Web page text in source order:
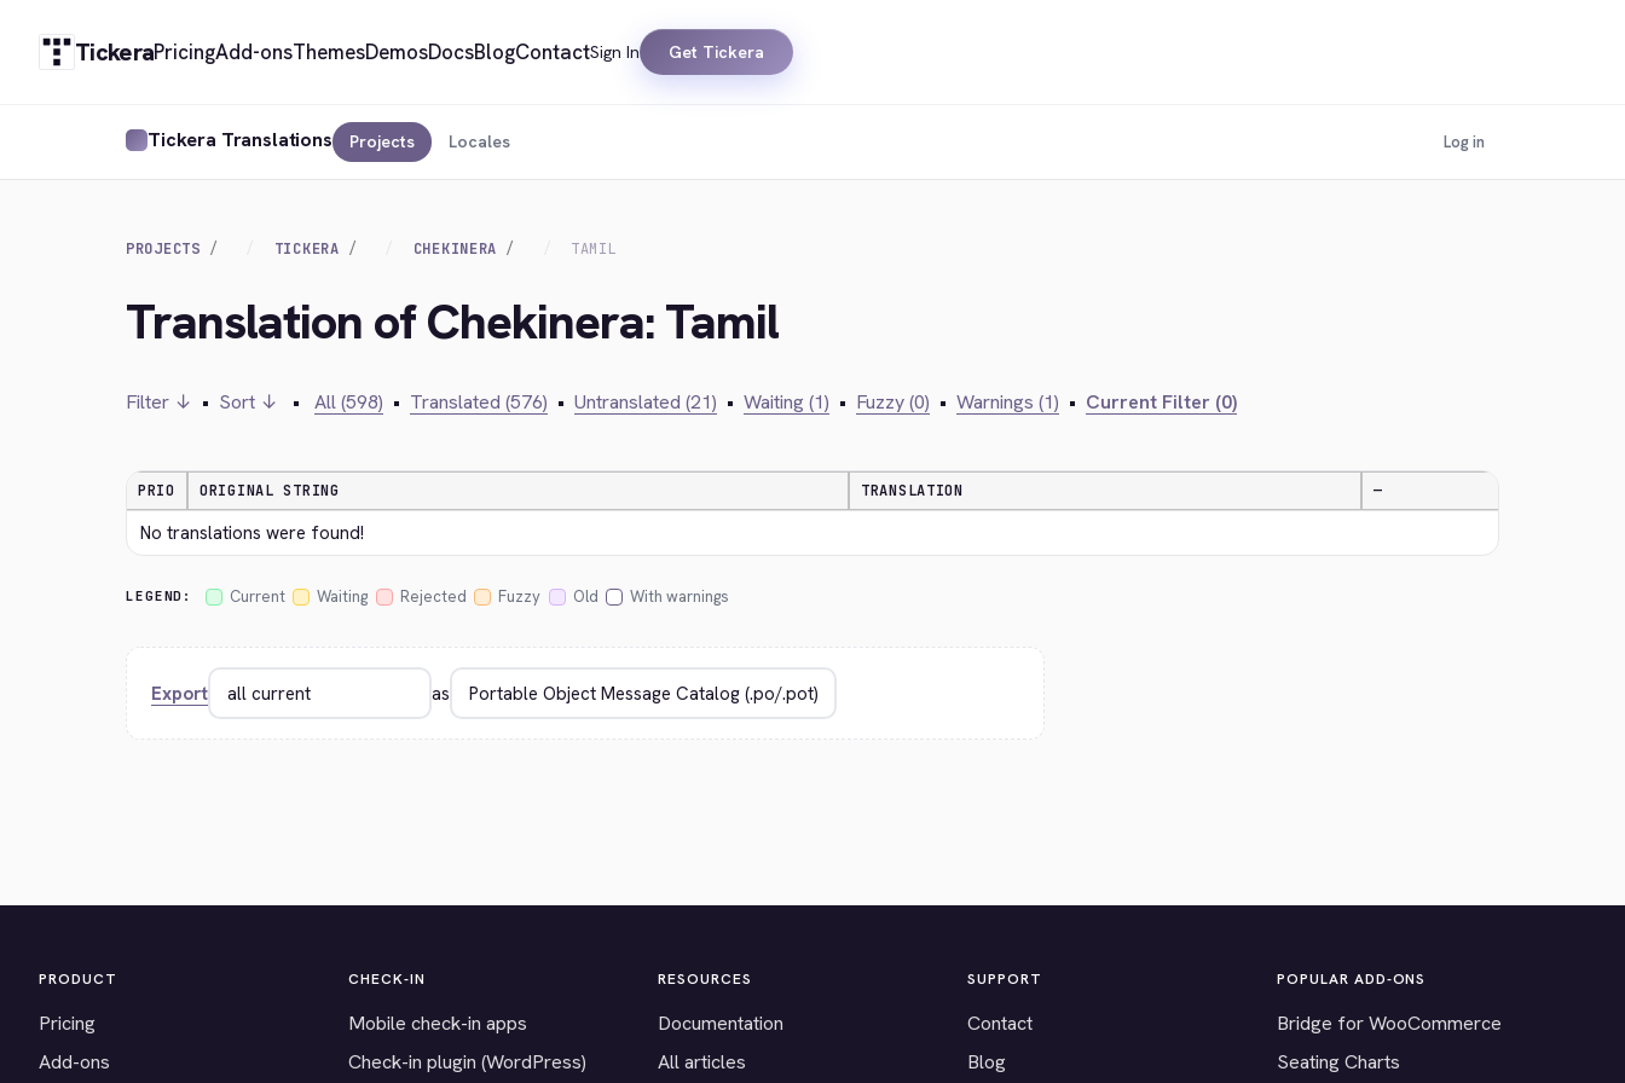
TickeraPricingAdd-onsThemesDemosDocsBlogContactSign In Get Tickera
Tickera Translations Projects Locales Log in
PROJECTS TICKERA CHEKINERA TAMIL
Translation of Chekinera: Tamil
Filter ↓ • Sort ↓ • All (598) • Translated (576) • Untranslated (21) • Waiting (1) • Fuzzy (0) • Warnings (1) • Current Filter (0)
PRIO ORIGINAL STRING TRANSLATION —
No translations were found!
LEGEND: Current Waiting Rejected Fuzzy Old With warnings
Export as
PRODUCT
Pricing
Add-ons
CHECK-IN
Mobile check-in apps
Check-in plugin (WordPress)
RESOURCES
Documentation
All articles
SUPPORT
Contact
Blog
POPULAR ADD-ONS
Bridge for WooCommerce
Seating Charts